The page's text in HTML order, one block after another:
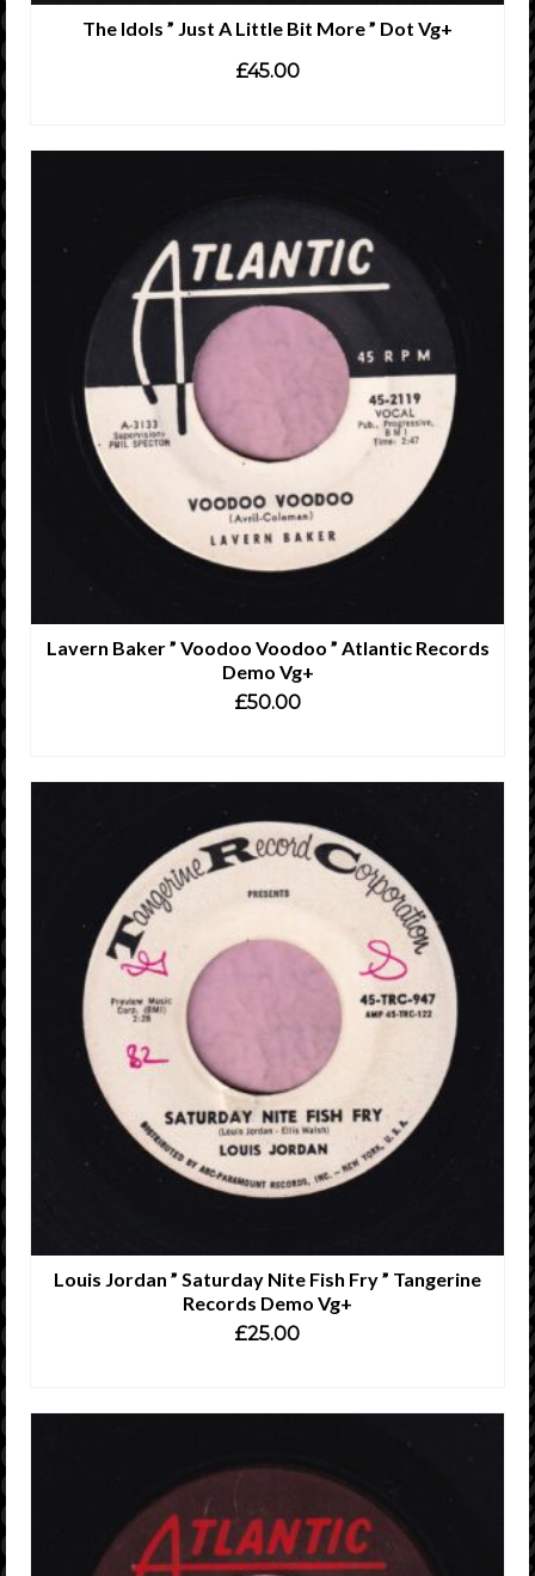
The Idols ” Just A Little Bit More ” Dot Vg+
£45.00
Lavern Baker ” Voodoo Voodoo ” Atlantic Records
Demo Vg+
£50.00
Louis Jordan ” Saturday Nite Fish Fry ” Tangerine
Records Demo Vg+
£25.00